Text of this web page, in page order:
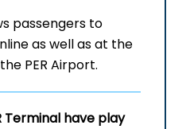
passengers to
as well as at the
PER Airport.
Terminal have play